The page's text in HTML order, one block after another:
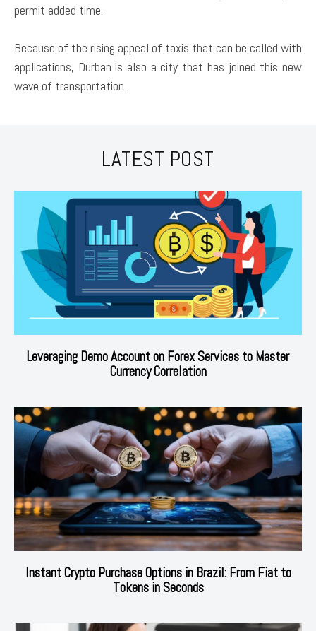
permit added time.
Because of the rising appeal of taxis that can be called with
applications, Durban is also a city that has joined this new
wave of transportation.
LATEST POST
Leveraging Demo Account on Forex Services to Master
Currency Correlation
Instant Crypto Purchase Options in Brazil: From Fiat to
Tokens in Seconds